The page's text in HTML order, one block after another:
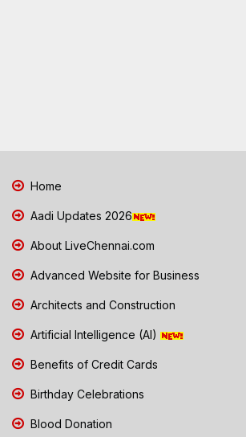
Home
Aadi Updates 2026
About LiveChennai.com
Advanced Website for Business
Architects and Construction
Artificial Intelligence (AI)
Benefits of Credit Cards
Birthday Celebrations
Blood Donation